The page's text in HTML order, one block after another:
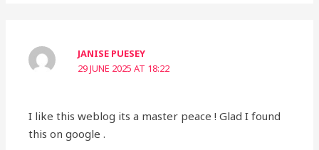
JANISE PUESEY
29 JUNE 2025 AT 18:22
I like this weblog its a master peace ! Glad I found
this on google .